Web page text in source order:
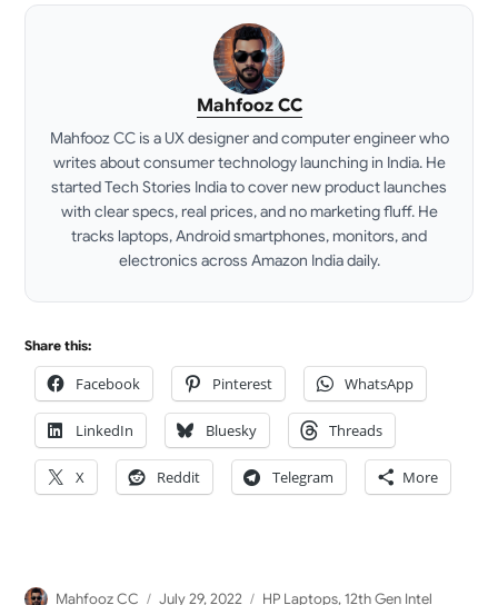
Mahfooz CC
Mahfooz CC is a UX designer and computer engineer who
writes about consumer technology launching in India. He
started Tech Stories India to cover new product launches
with clear specs, real prices, and no marketing fluff. He
tracks laptops, Android smartphones, monitors, and
electronics across Amazon India daily.
Share this:
Facebook Pinterest WhatsApp
LinkedIn Bluesky Threads
X Reddit Telegram More
Author
Mahfooz CC
Posted
July 29, 2022 Categories
HP Laptops,12th Gen Intel